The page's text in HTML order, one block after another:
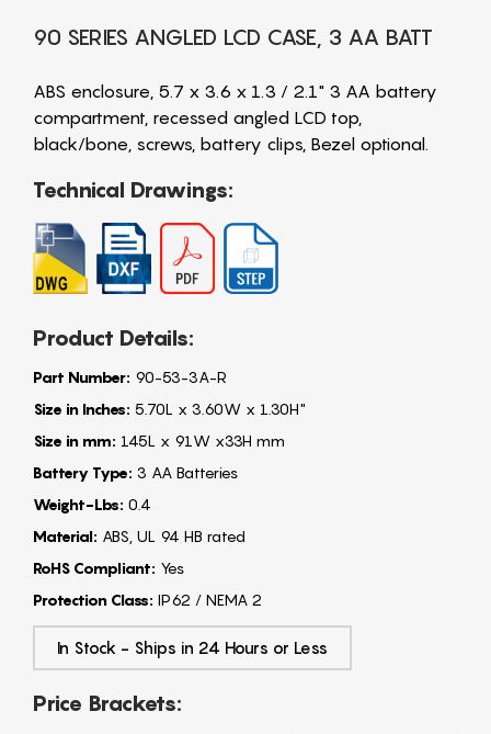
90 SERIES ANGLED LCD CASE, 3 AA BATT
ABS enclosure, 5.7 x 3.6 x 1.3 / 2.1" 3 AA battery
compartment, recessed angled LCD top,
black/bone, screws, battery clips, Bezel optional.
Technical Drawings:
Product Details:
Part Number: 90-53-3A-R
Size in Inches: 5.70L x 3.60W x 1.30H"
Size in mm: 145L x 91W x33H mm
Battery Type: 3 AA Batteries
Weight-Lbs: 0.4
Material: ABS, UL 94 HB rated
RoHS Compliant: Yes
Protection Class: IP62 / NEMA 2
In Stock - Ships in 24 Hours or Less
Price Brackets: